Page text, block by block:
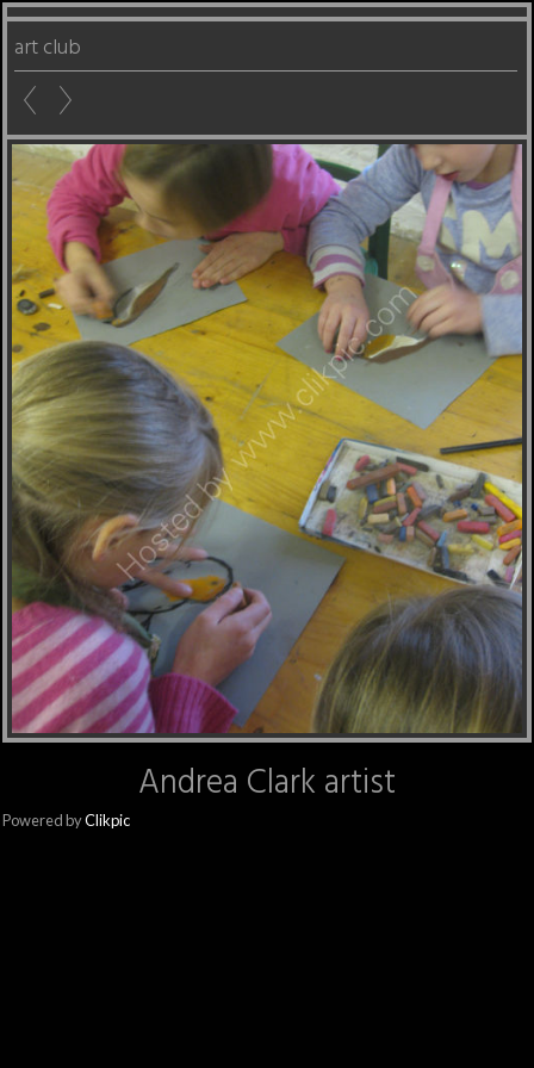
art club
Andrea Clark artist
Powered byClikpic